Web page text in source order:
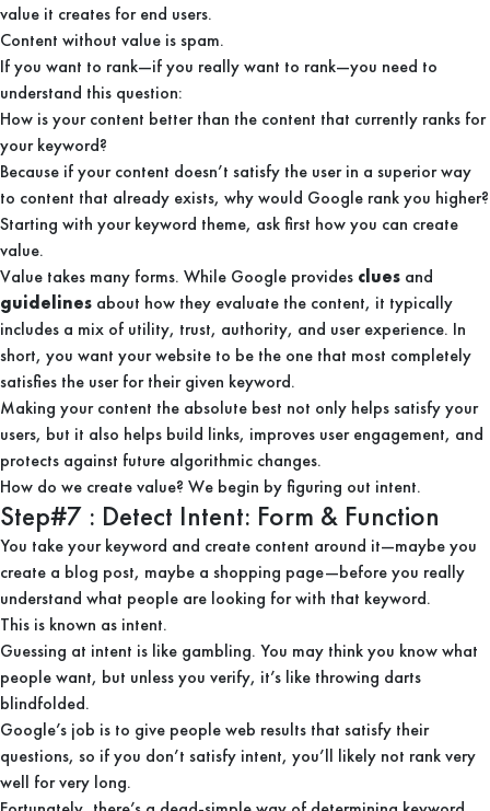
value it creates for end users.
Content without value is spam.
If you want to rank—if you really want to rank—you need to
understand this question:
How is your content better than the content that currently ranks for
your keyword?
Because if your content doesn’t satisfy the user in a superior way
to content that already exists, why would Google rank you higher?
Starting with your keyword theme, ask first how you can create
value.
Value takes many forms. While Google provides clues and
guidelines about how they evaluate the content, it typically
includes a mix of utility, trust, authority, and user experience. In
short, you want your website to be the one that most completely
satisfies the user for their given keyword.
Making your content the absolute best not only helps satisfy your
users, but it also helps build links, improves user engagement, and
protects against future algorithmic changes.
How do we create value? We begin by figuring out intent.
Step#7 : Detect Intent: Form & Function
You take your keyword and create content around it—maybe you
create a blog post, maybe a shopping page—before you really
understand what people are looking for with that keyword.
This is known as intent.
Guessing at intent is like gambling. You may think you know what
people want, but unless you verify, it’s like throwing darts
blindfolded.
Google’s job is to give people web results that satisfy their
questions, so if you don’t satisfy intent, you’ll likely not rank very
well for very long.